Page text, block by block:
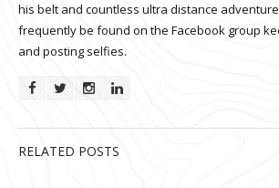
his belt and countless ultra distance
frequently be found on the Facebook group
and posting selfies.
RELATED POSTS